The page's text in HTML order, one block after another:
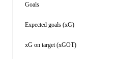
Goals
Expected goals (xG)
xG on target (xGOT)